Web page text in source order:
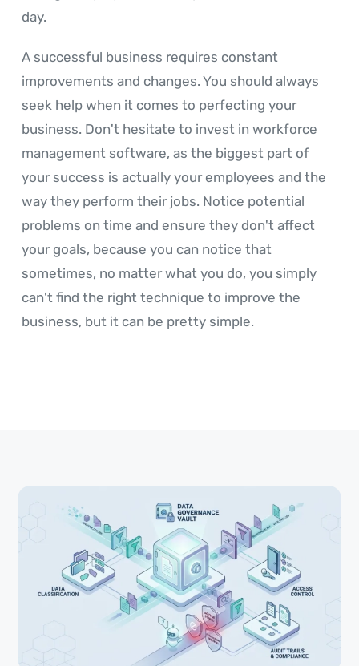
day.
A successful business requires constant
improvements and changes. You should always
seek help when it comes to perfecting your
business. Don't hesitate to invest in workforce
management software, as the biggest part of
your success is actually your employees and the
way they perform their jobs. Notice potential
problems on time and ensure they don't affect
your goals, because you can notice that
sometimes, no matter what you do, you simply
can't find the right technique to improve the
business, but it can be pretty simple.